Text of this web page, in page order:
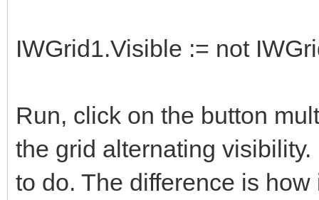
IWGrid1.Visible := not
Run, click on the button
the grid alternating
to do. The difference is how